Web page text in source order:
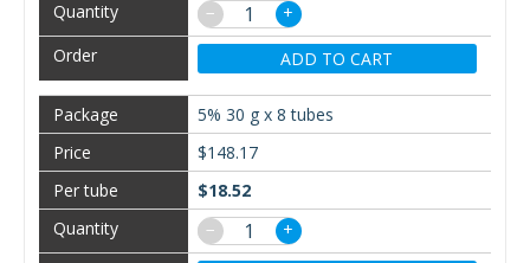
−
+
ADD TO CART
5% 30 g x 8 tubes
$148.17
$18.52
−
+